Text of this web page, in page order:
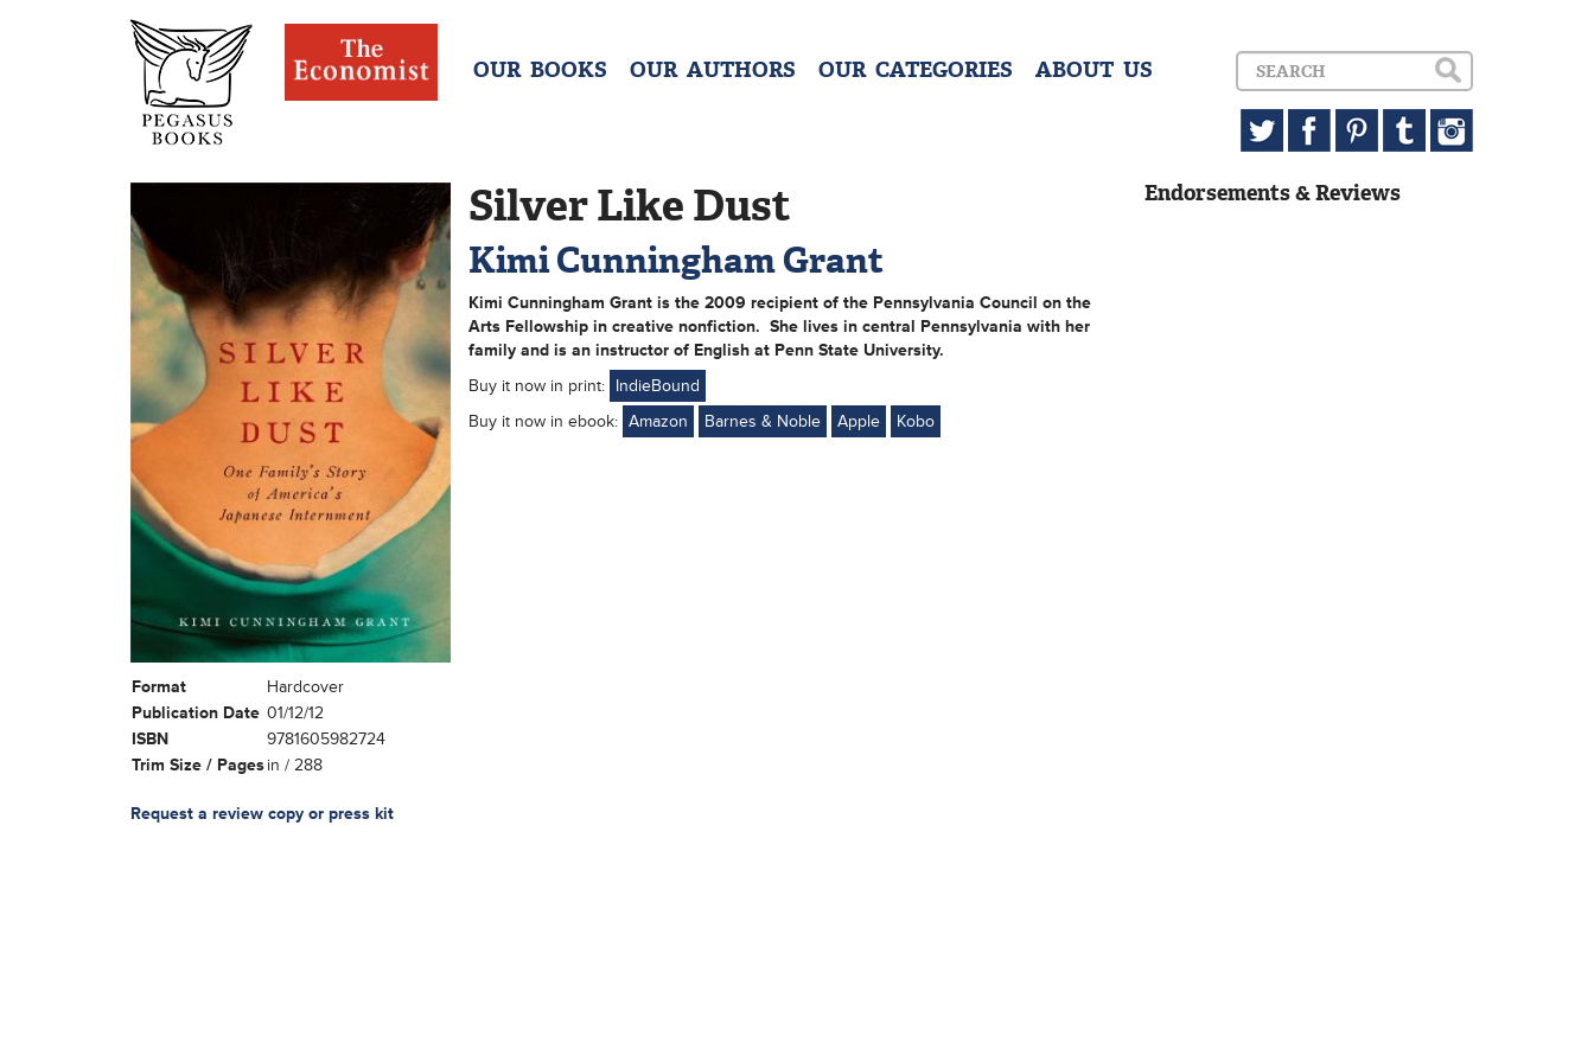
OUR BOOKS OUR AUTHORS OUR CATEGORIES ABOUT US
Format
Hardcover
Publication Date 01/12/12
ISBN
9781605982724
Trim Size / Pages in / 288
Request a review copy or press kit
Silver Like Dust
Kimi Cunningham Grant
Kimi Cunningham Grantis the 2009 recipient of the Pennsylvania Council on the
Arts Fellowship in creative nonfiction. She lives in central Pennsylvania with her
family and is an instructor of English at Penn State University.
Buy it now in print: IndieBound
Buy it now in ebook: Amazon Barnes & Noble Apple Kobo
Endorsements & Reviews